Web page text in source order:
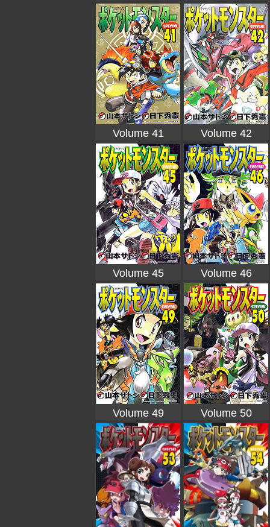
Volume 41 Volume 42
Volume 45 Volume 46
Volume 49 Volume 50